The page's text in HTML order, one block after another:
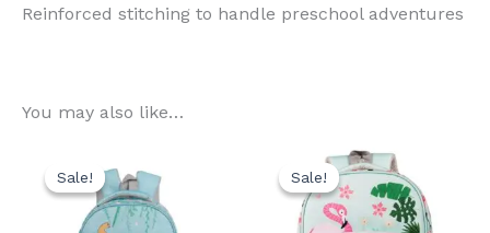
Reinforced stitching to handle preschool adventures
You may also like…
Sale!
Sale!
price
was:
₹1,450.00.₹1,213.00.
Sale!
Sale!
Original
price
was:
₹1,450.00.
price
is:
₹1,213.00.